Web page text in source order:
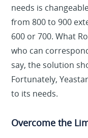
needs is
from 800 to 900
600 or 700. What
who can
say, the solution
Fortunately,
to its needs.
Overcome the